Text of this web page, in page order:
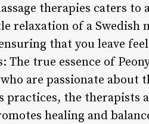
therapies caters
relaxation of a Swedish
that you leave
true essence of
are passionate about
practices, the therapists
healing and